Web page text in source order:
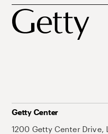
Getty Center
1200 Getty Center Drive,